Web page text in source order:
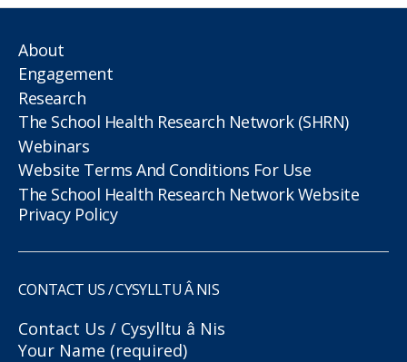
About
Engagement
Research
The School Health Research Network (SHRN)
Webinars
Website Terms And Conditions For Use
The School Health Research Network Website
Privacy Policy
CONTACT US / CYSYLLTU Â NIS
Contact Us / Cysylltu â Nis
Your Name (required)